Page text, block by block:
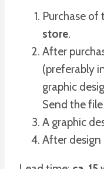
Purchase
store.
After
(preferably
graphic
Send the
A graphic
After design